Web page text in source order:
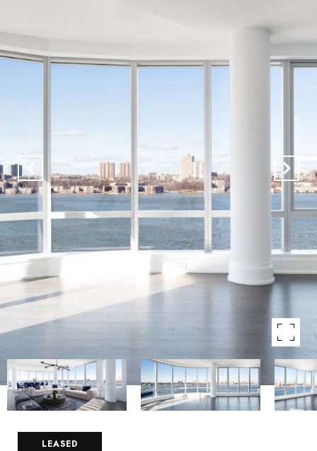
LEASED